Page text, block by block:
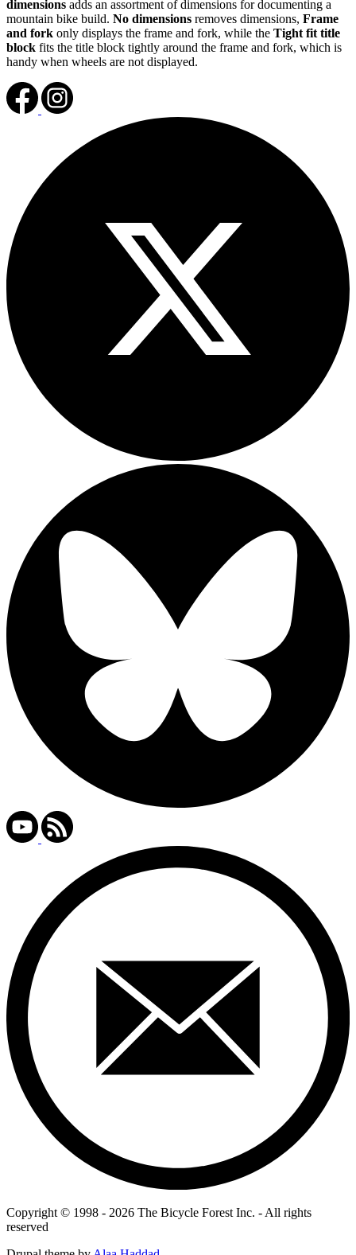
dimensions adds an assortment of dimensions for documenting a
mountain bike build. No dimensions removes dimensions, Frame
and fork only displays the frame and fork, while the Tight fit title
block fits the title block tightly around the frame and fork, which is
handy when wheels are not displayed.
Copyright © 1998 - 2026 The Bicycle Forest Inc. - All rights
reserved